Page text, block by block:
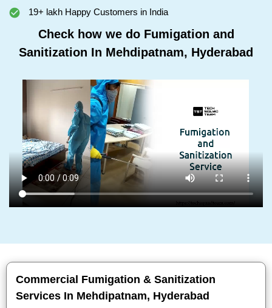
19+ lakh Happy Customers in India
Check how we do Fumigation and
Sanitization In Mehdipatnam, Hyderabad
Commercial Fumigation & Sanitization
Services In Mehdipatnam, Hyderabad